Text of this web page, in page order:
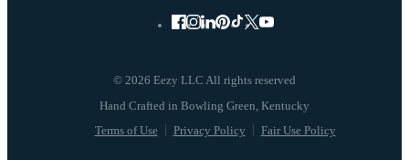
© 2026 Eezy LLC All rights reserved
Terms of Use Privacy Policy Fair Use Policy